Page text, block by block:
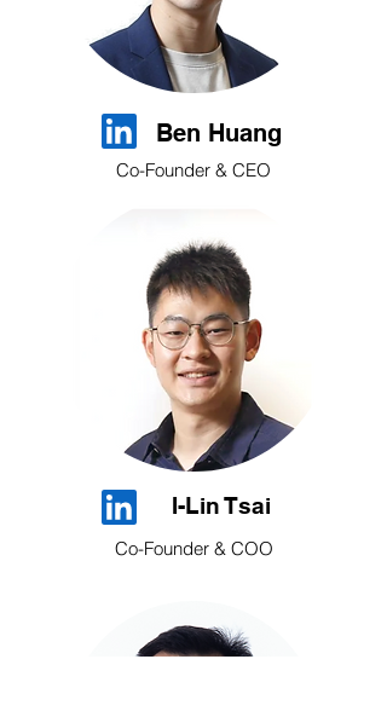
Ben Huang
Co-Founder & CEO
I-Lin Tsai
Co-Founder & COO